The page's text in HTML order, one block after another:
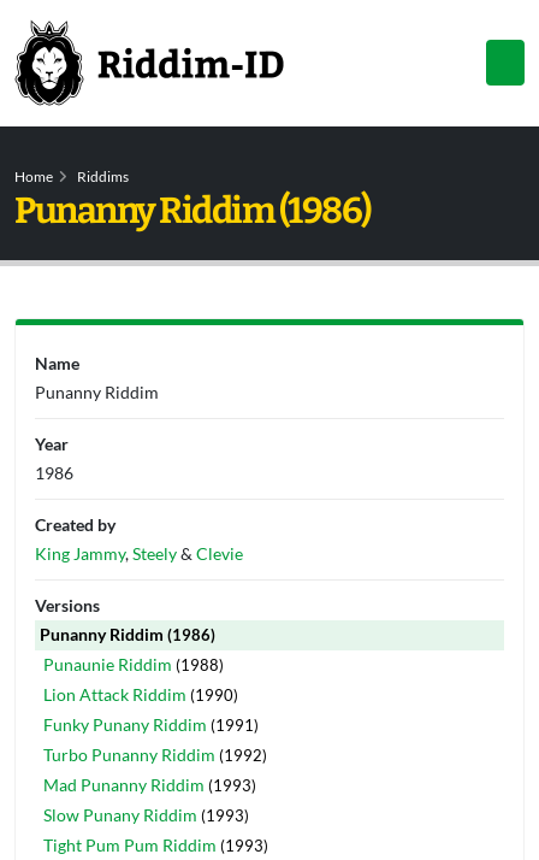
Home Riddims
Punanny Riddim (1986)
Name
Punanny Riddim
Year
1986
Created by
King Jammy,Steely& Clevie
Versions
Punanny Riddim (1986)
Punaunie Riddim (1988)
Lion Attack Riddim (1990)
Funky Punany Riddim (1991)
Turbo Punanny Riddim (1992)
Mad Punanny Riddim (1993)
Slow Punany Riddim (1993)
Tight Pum Pum Riddim (1993)